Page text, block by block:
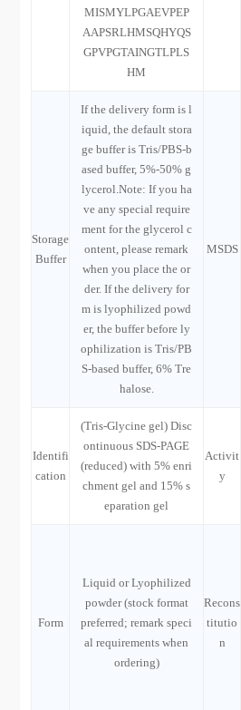
MISMYLPGAEVPEP
AAPSRLHMSQHYQS
GPVPGTAINGTLPLS
HM
Storage
Buffer
If the delivery form is l
iquid, the default stora
ge buffer is Tris/PBS-b
ased buffer, 5%-50% g
lycerol.Note: If you ha
ve any special require
ment for the glycerol c
ontent, please remark
when you place the or
der. If the delivery for
m is lyophilized powd
er, the buffer before ly
ophilization is Tris/PB
S-based buffer, 6% Tre
halose.
MSDS
Identifi
cation
(Tris-Glycine gel) Disc
ontinuous SDS-PAGE
(reduced) with 5% enri
chment gel and 15% s
eparation gel
Activit
y
Form
Liquid or Lyophilized
powder (stock format
preferred; remark speci
al requirements when
ordering)
Recons
titutio
n